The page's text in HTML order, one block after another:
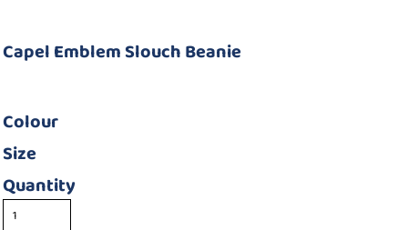
Capel Emblem Slouch Beanie
Colour
Size
Quantity